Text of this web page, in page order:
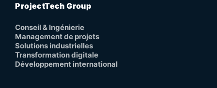
ProjectTech Group
Conseil & Ingénierie
Management de projets
Solutions industrielles
Transformation digitale
Développement international